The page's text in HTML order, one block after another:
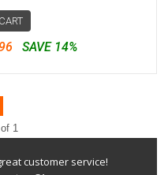
SAVE 14%
1
customer service!